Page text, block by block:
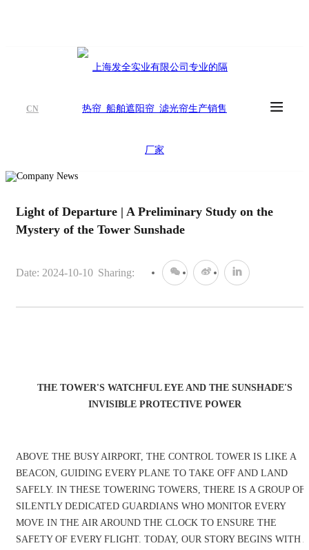
CN
Light of Departure | A Preliminary Study on the
Mystery of the Tower Sunshade
Date: 2024-10-10 Sharing:
THE TOWER'S WATCHFUL EYE AND THE SUNSHADE'S
INVISIBLE PROTECTIVE POWER
ABOVE THE BUSY AIRPORT, THE CONTROL TOWER IS LIKE A
BEACON, GUIDING EVERY PLANE TO TAKE OFF AND LAND
SAFELY. IN THESE TOWERING TOWERS, THERE IS A GROUP OF
SILENTLY DEDICATED GUARDIANS WHO MONITOR EVERY
MOVE IN THE AIR AROUND THE CLOCK TO ENSURE THE
SAFETY OF EVERY FLIGHT. TODAY, OUR STORY BEGINS WITH A